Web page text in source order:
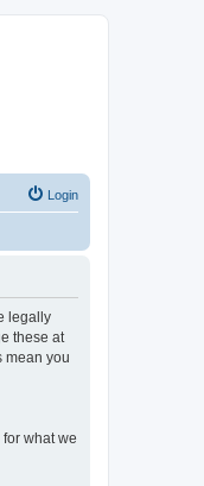
Login
legally
these at
mean you
what we